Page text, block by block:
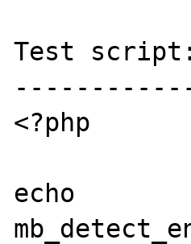
Test script:
<?php
echo